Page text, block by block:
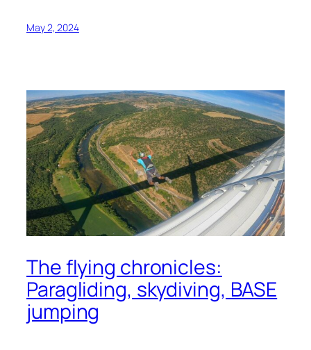
May 2, 2024
The flying chronicles:
Paragliding, skydiving, BASE
jumping